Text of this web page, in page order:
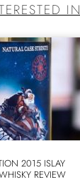
IN
2015 ISLAY
REVIEW